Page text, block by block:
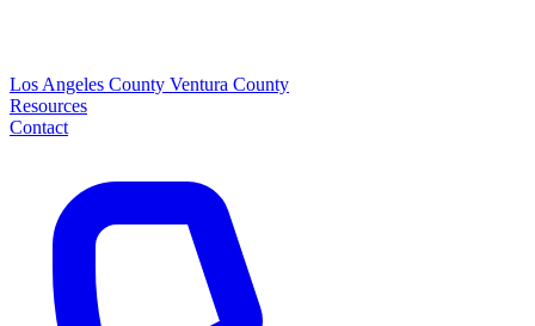
Los Angeles County Ventura County
Resources
Contact